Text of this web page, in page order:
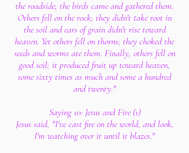
the roadside; the birds came and gathered them.
Others fell on the rock; they didn't take root in
the soil and ears of grain didn't rise toward
heaven. Yet others fell on thorns; they choked the
seeds and worms ate them. Finally, others fell on
good soil; it produced fruit up toward heaven,
some sixty times as much and some a hundred
and twenty."
Saying 10: Jesus and Fire (1)
Jesus said, "I've cast fire on the world, and look,
I'm watching over it until it blazes."